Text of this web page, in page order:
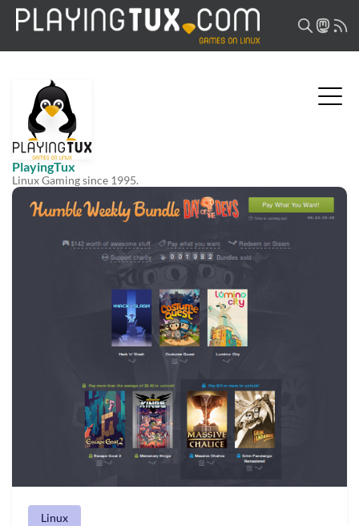
PlayingTux
Linux Gaming since 1995.
Linux